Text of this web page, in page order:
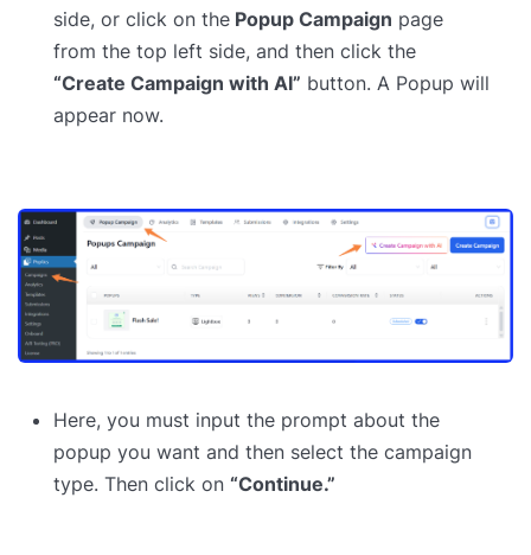
side, or click on the Popup Campaign page
from the top left side, and then click the
“Create Campaign with AI” button. A Popup will
appear now.
Here, you must input the prompt about the
popup you want and then select the campaign
type. Then click on “Continue.”